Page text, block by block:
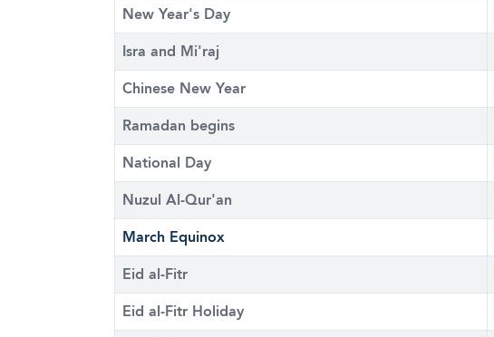
New Year's Day
Isra and Mi'raj
Chinese New Year
Ramadan begins
National Day
Nuzul Al-Qur'an
March Equinox
Eid al-Fitr
Eid al-Fitr Holiday